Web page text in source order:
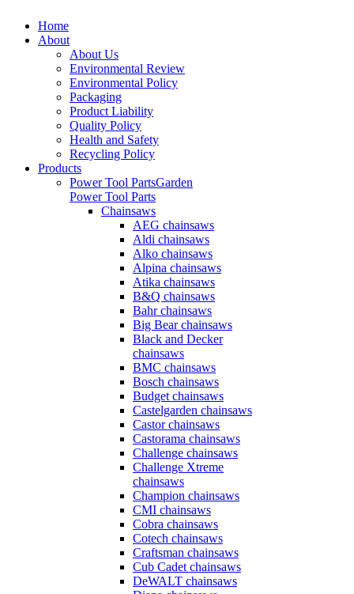
Home
About
About Us
Environmental Review
Environmental Policy
Packaging
Product Liability
Quality Policy
Health and Safety
Recycling Policy
Products
Power Tool PartsGarden
Power Tool Parts
Chainsaws
AEG chainsaws
Aldi chainsaws
Alko chainsaws
Alpina chainsaws
Atika chainsaws
B&Q chainsaws
Bahr chainsaws
Big Bear chainsaws
Black and Decker
chainsaws
BMC chainsaws
Bosch chainsaws
Budget chainsaws
Castelgarden chainsaws
Castor chainsaws
Castorama chainsaws
Challenge chainsaws
Challenge Xtreme
chainsaws
Champion chainsaws
CMI chainsaws
Cobra chainsaws
Cotech chainsaws
Craftsman chainsaws
Cub Cadet chainsaws
DeWALT chainsaws